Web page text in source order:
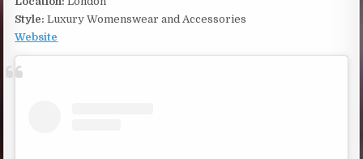
Style: Luxury Womenswear and Accessories
Website